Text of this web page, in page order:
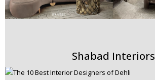
Shabad Interiors